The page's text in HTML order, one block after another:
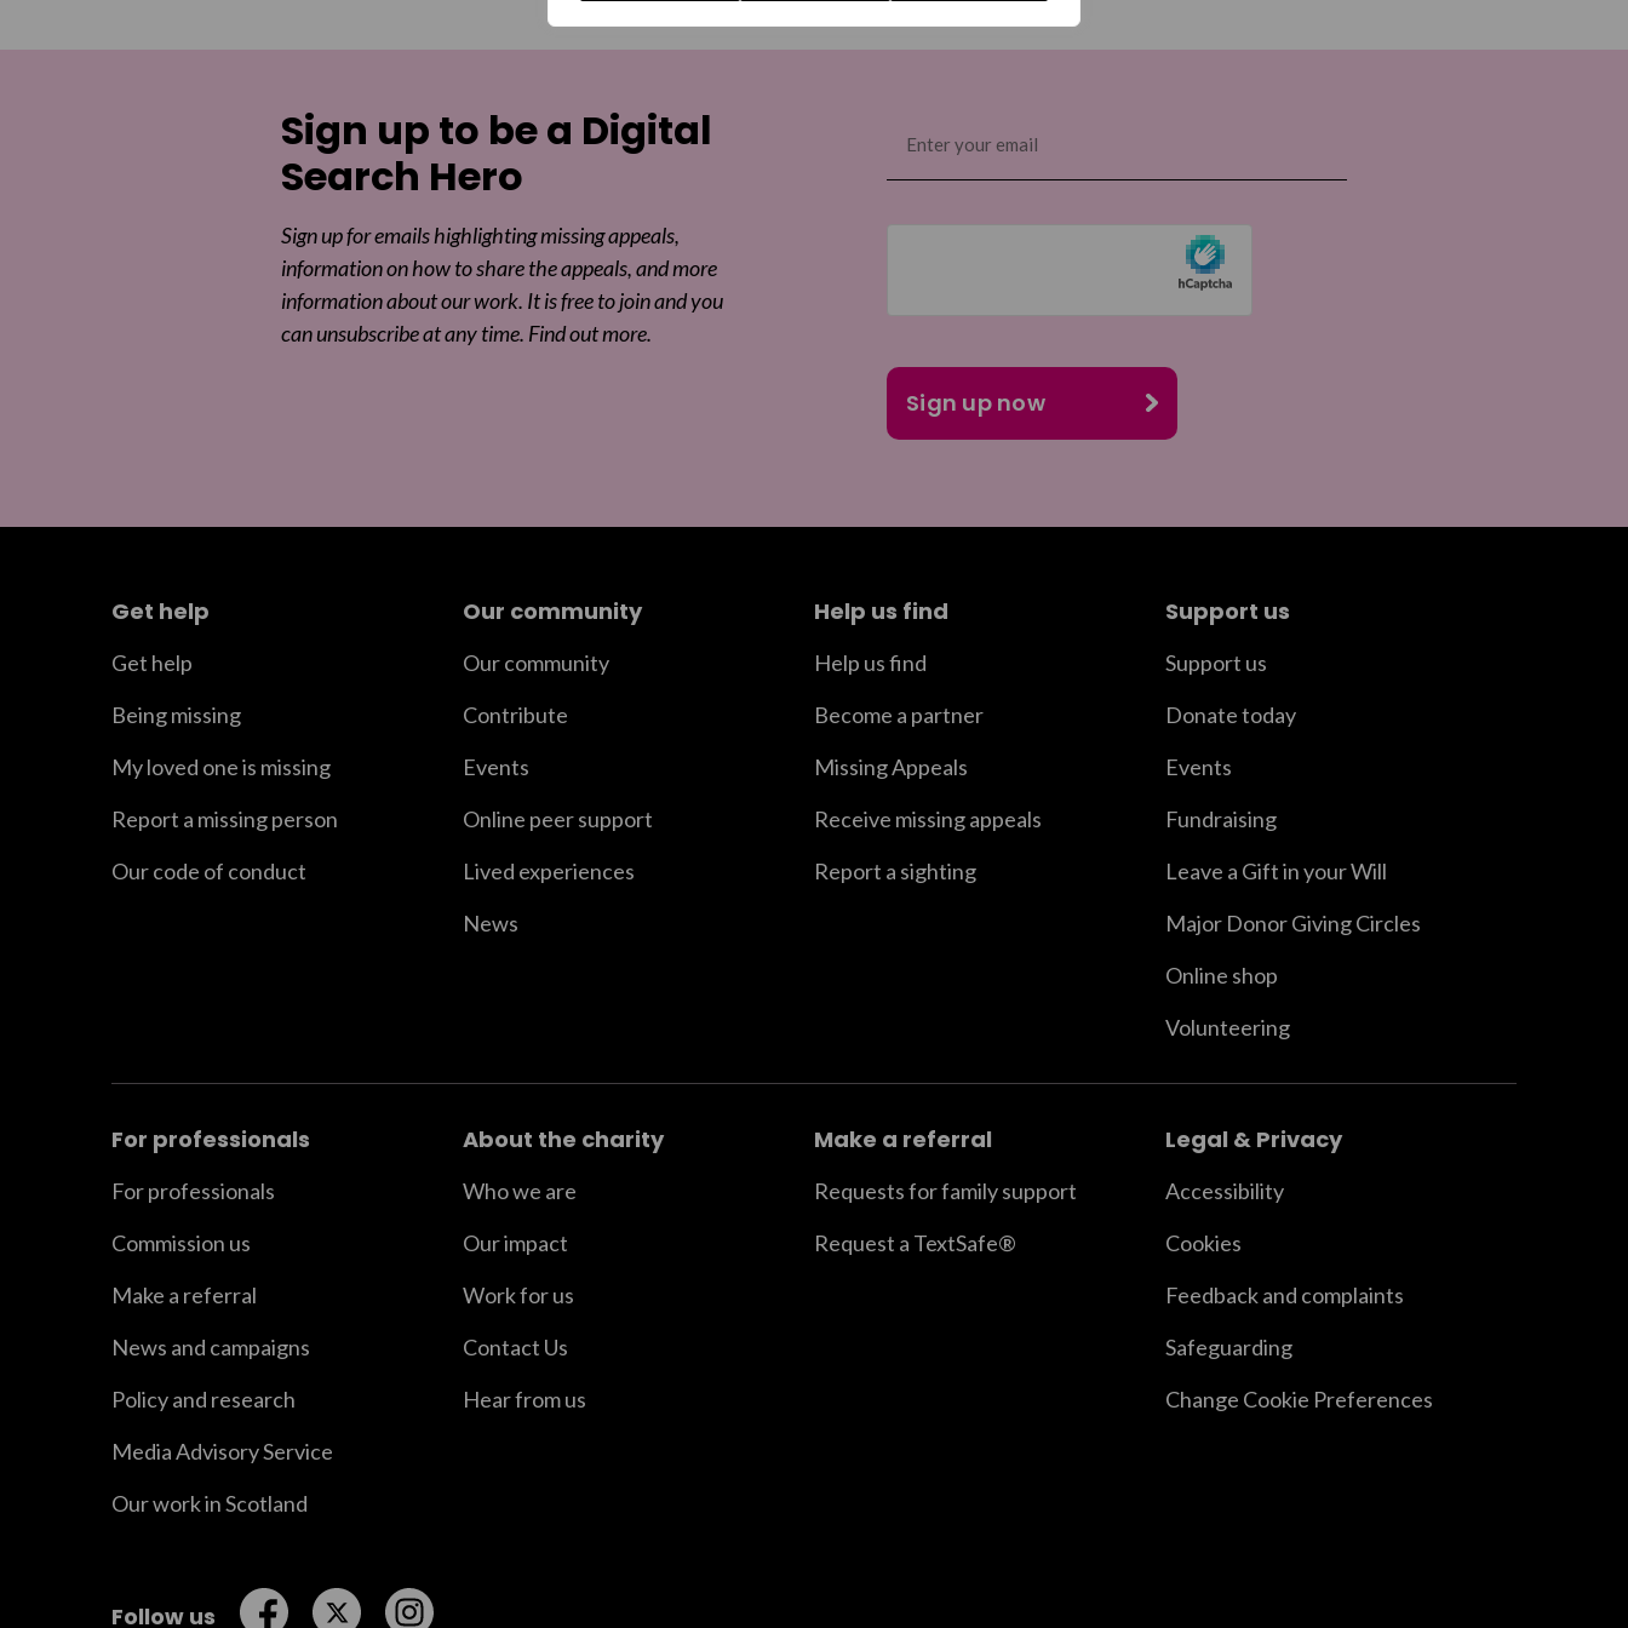
Sign up to be a Digital
Search Hero
Sign up for emails highlighting missing appeals,
information on how to share the appeals, and more
information about our work. It is free to join and you
can unsubscribe at any time. Find out more.
(Required)
Get help
Get help
Being missing
My loved one is missing
Report a missing person
Our code of conduct
Our community
Our community
Contribute
Events
Online peer support
Lived experiences
News
Help us find
Help us find
Become a partner
Missing Appeals
Receive missing appeals
Report a sighting
Support us
Support us
Donate today
Events
Fundraising
Leave a Gift in your Will
Major Donor Giving Circles
Online shop
Volunteering
For professionals
For professionals
Commission us
Make a referral
News and campaigns
Policy and research
Media Advisory Service
Our work in Scotland
About the charity
Who we are
Our impact
Work for us
Contact Us
Hear from us
Make a referral
Requests for family support
Request a TextSafe®
Legal & Privacy
Accessibility
Cookies
Feedback and complaints
Safeguarding
Change Cookie Preferences
Follow us Follow us on Facebook
Follow us on Twitter